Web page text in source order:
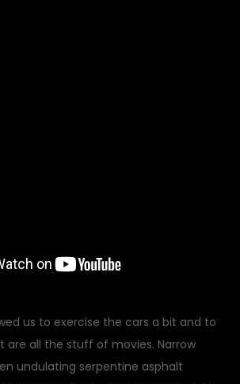
us to exercise the cars a bit and to
are all the stuff of movies. Narrow
undulating serpentine asphalt